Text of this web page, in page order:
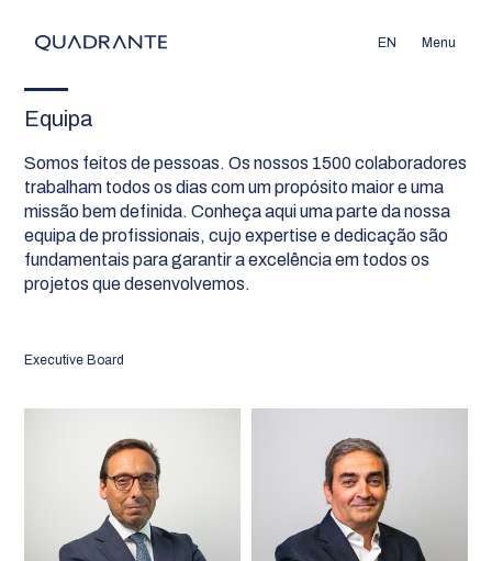
EN Menu
Equipa
Somos feitos de pessoas. Os nossos 1500 colaboradores
trabalham todos os dias com um propósito maior e uma
missão bem definida. Conheça aqui uma parte da nossa
equipa de profissionais, cujo expertise e dedicação são
fundamentais para garantir a excelência em todos os
projetos que desenvolvemos.
Executive Board